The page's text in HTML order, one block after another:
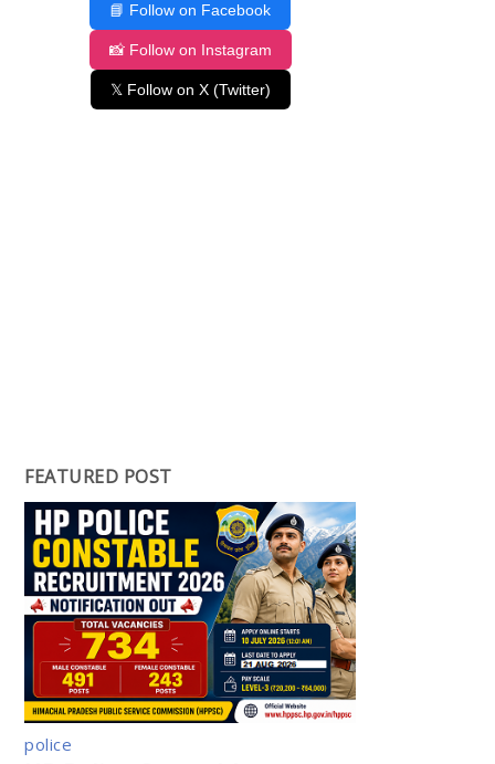
📘 Follow on Facebook
📸 Follow on Instagram
𝕏 Follow on X (Twitter)
FEATURED POST
police